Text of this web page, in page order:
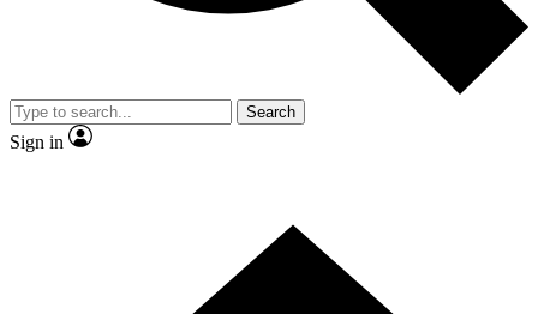
Search
Sign in